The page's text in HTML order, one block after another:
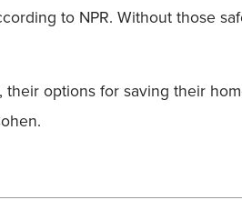
to NPR. Without those
their options for saving their